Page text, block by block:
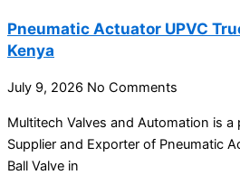
Pneumatic Actuator UPVC
Kenya
July 9, 2026 No Comments
Multitech Valves and Automation is
Supplier and Exporter of Pneumatic
Ball Valve in